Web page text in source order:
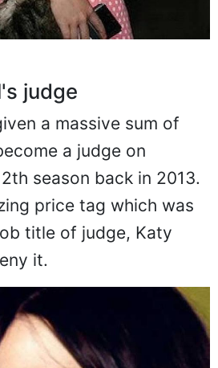
judge
a massive sum of
a judge on
season back in 2013.
price tag which was
title of judge, Katy
it.